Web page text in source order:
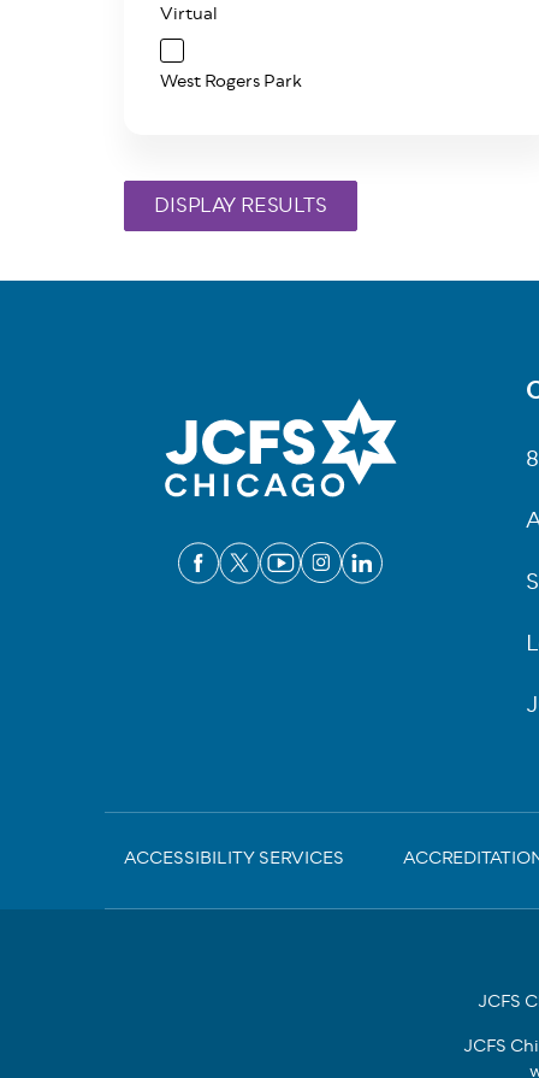
Virtual
West Rogers Park
Sub-
Footer
ACCESSIBILITY SERVICES
JCFS
JCFS